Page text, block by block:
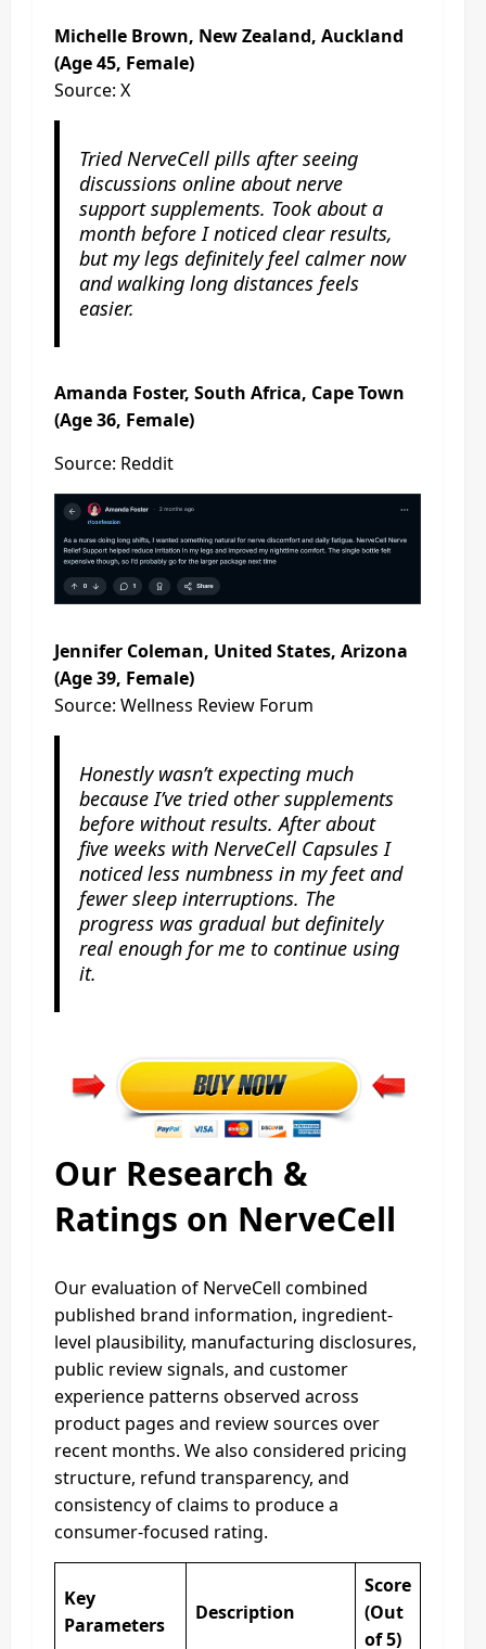
Michelle Brown, New Zealand, Auckland
(Age 45, Female)
Source: X
Tried NerveCell pills after seeing
discussions online about nerve
support supplements. Took about a
month before I noticed clear results,
but my legs definitely feel calmer now
and walking long distances feels
easier.
Amanda Foster, South Africa, Cape Town
(Age 36, Female)
Source: Reddit
Jennifer Coleman, United States, Arizona
(Age 39, Female)
Source: Wellness Review Forum
Honestly wasn’t expecting much
because I’ve tried other supplements
before without results. After about
five weeks with NerveCell Capsules I
noticed less numbness in my feet and
fewer sleep interruptions. The
progress was gradual but definitely
real enough for me to continue using
it.
Our Research &
Ratings on NerveCell
Our evaluation of NerveCell combined
published brand information, ingredient-
level plausibility, manufacturing disclosures,
public review signals, and customer
experience patterns observed across
product pages and review sources over
recent months. We also considered pricing
structure, refund transparency, and
consistency of claims to produce a
consumer-focused rating.
Key
Parameters
Description
Score
(Out
of 5)